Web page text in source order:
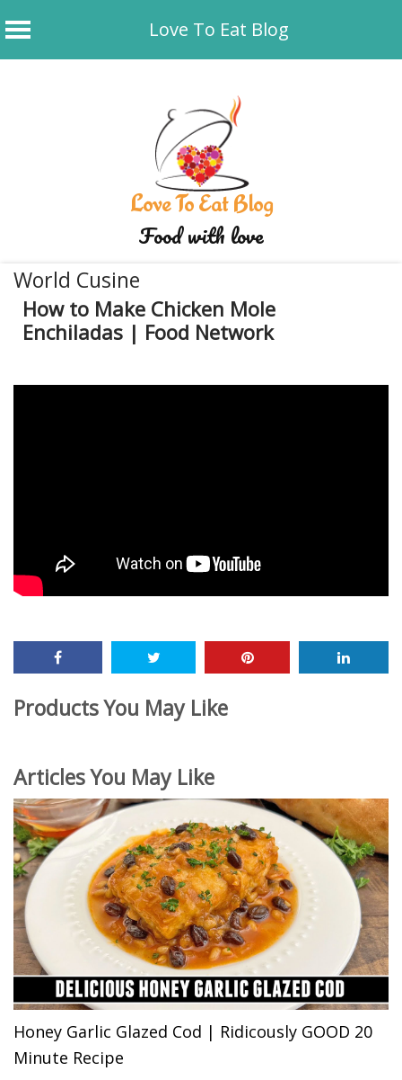
Love To Eat Blog
Love To Eat Blog
Food with love
World Cusine
How to Make Chicken Mole
Enchiladas | Food Network
Products You May Like
Articles You May Like
Honey Garlic Glazed Cod | Ridicously GOOD 20
Minute Recipe